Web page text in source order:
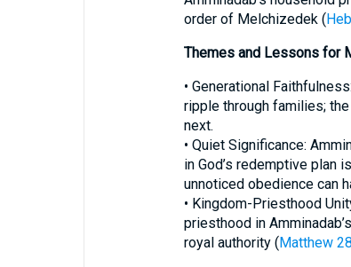
order of Melchizedek (
Themes and Lessons for
• Generational
ripple through families;
next.
• Quiet Significance:
in God’s redemptive plan
unnoticed obedience can
• Kingdom-Priesthood
priesthood in
royal authority (Matthew